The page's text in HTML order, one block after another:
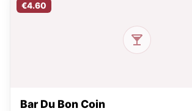
€4.60
Bar Du Bon Coin